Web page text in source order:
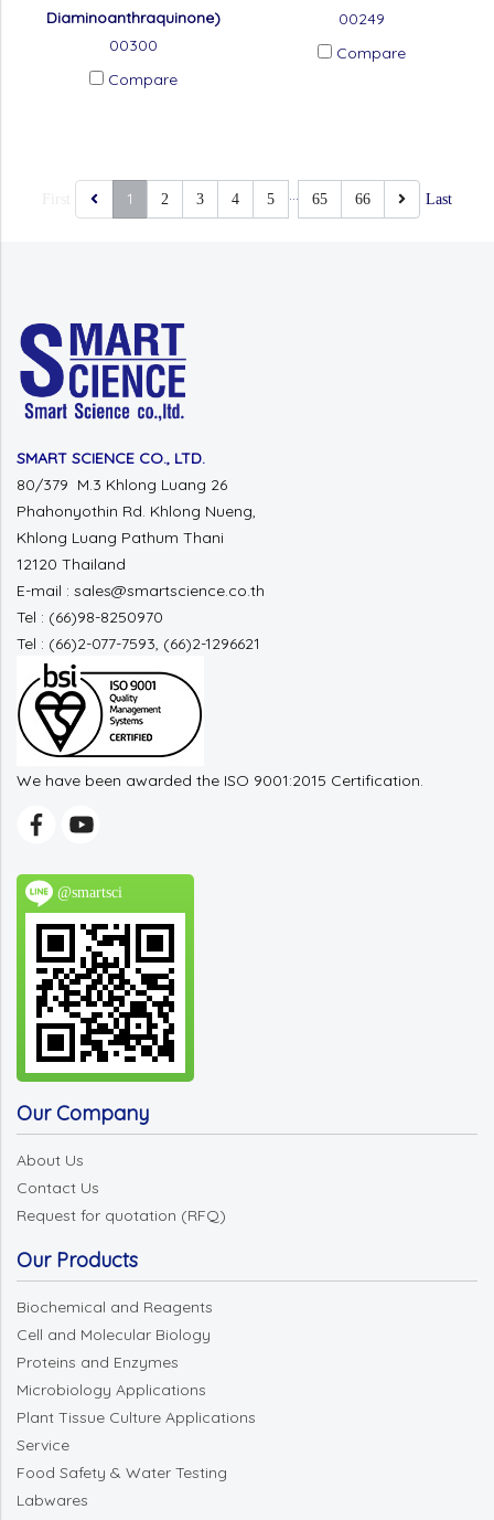
Diaminoanthraquinone)
00300
Compare
00249
Compare
1 2 3 4 5 … 65 66 Last
SMART SCIENCE CO., LTD.
80/379 M.3 Khlong Luang 26
Phahonyothin Rd. Khlong Nueng,
Khlong Luang Pathum Thani
12120 Thailand
E-mail : sales@smartscience.co.th
Tel : (66)98-8250970
Tel : (66)2-077-7593, (66)2-1296621
We have been awarded the ISO 9001:2015 Certification.
@smartsci
Our Company
About Us
Contact Us
Request for quotation (RFQ)
Our Products
Biochemical and Reagents
Cell and Molecular Biology
Proteins and Enzymes
Microbiology Applications
Plant Tissue Culture Applications
Service
Food Safety & Water Testing
Labwares